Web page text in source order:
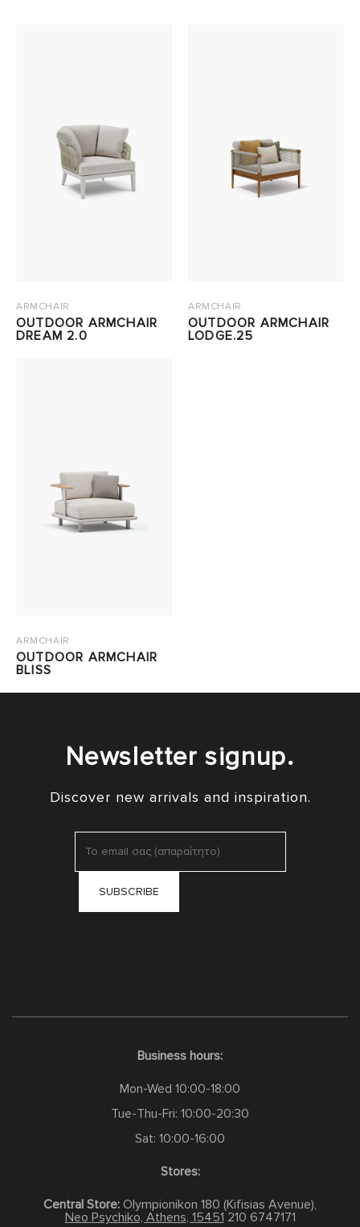
ARMCHAIR
OUTDOOR ARMCHAIR
DREAM 2.0
ARMCHAIR
OUTDOOR ARMCHAIR
LODGE.25
ARMCHAIR
OUTDOOR ARMCHAIR
BLISS
Newsletter signup.
Discover new arrivals and inspiration.
Business hours:
Mon-Wed 10:00-18:00
Tue-Thu-Fri: 10:00-20:30
Sat: 10:00-16:00
Stores:
Central Store: Olympionikon 180 (Kifisias Avenue),
Neo Psychiko, Athens, 15451 210 6747171